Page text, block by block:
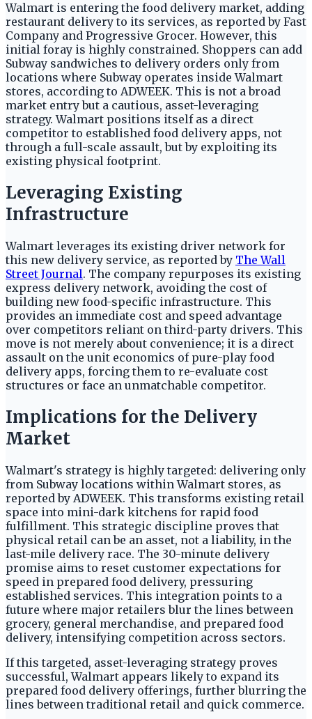
Walmart is entering the food delivery market, adding
restaurant delivery to its services, as reported by Fast
Company and Progressive Grocer. However, this
initial foray is highly constrained. Shoppers can add
Subway sandwiches to delivery orders only from
locations where Subway operates inside Walmart
stores, according to ADWEEK. This is not a broad
market entry but a cautious, asset-leveraging
strategy. Walmart positions itself as a direct
competitor to established food delivery apps, not
through a full-scale assault, but by exploiting its
existing physical footprint.
Leveraging Existing
Infrastructure
Walmart leverages its existing driver network for
this new delivery service, as reported by The Wall
Street Journal. The company repurposes its existing
express delivery network, avoiding the cost of
building new food-specific infrastructure. This
provides an immediate cost and speed advantage
over competitors reliant on third-party drivers. This
move is not merely about convenience; it is a direct
assault on the unit economics of pure-play food
delivery apps, forcing them to re-evaluate cost
structures or face an unmatchable competitor.
Implications for the Delivery
Market
Walmart's strategy is highly targeted: delivering only
from Subway locations within Walmart stores, as
reported by ADWEEK. This transforms existing retail
space into mini-dark kitchens for rapid food
fulfillment. This strategic discipline proves that
physical retail can be an asset, not a liability, in the
last-mile delivery race. The 30-minute delivery
promise aims to reset customer expectations for
speed in prepared food delivery, pressuring
established services. This integration points to a
future where major retailers blur the lines between
grocery, general merchandise, and prepared food
delivery, intensifying competition across sectors.
If this targeted, asset-leveraging strategy proves
successful, Walmart appears likely to expand its
prepared food delivery offerings, further blurring the
lines between traditional retail and quick commerce.